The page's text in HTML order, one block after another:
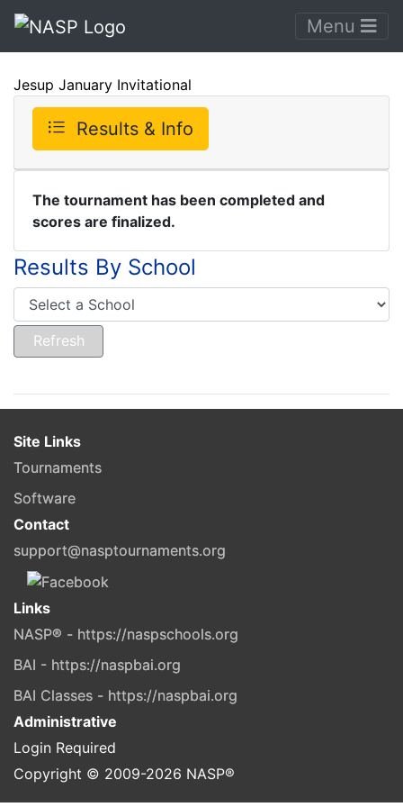
Menu
Jesup January Invitational
Results & Info
The tournament has been completed and
scores are finalized.
Results By School
Site Links
Tournaments
Software
Contact
support@nasptournaments.org
Links
NASP® - https://naspschools.org
BAI - https://naspbai.org
BAI Classes - https://naspbai.org
Administrative
Login Required
Copyright © 2009-2026 NASP®